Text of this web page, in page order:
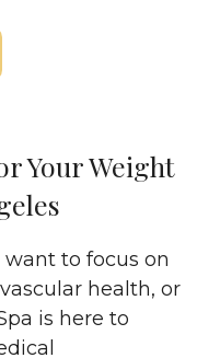
Your Weight
want to focus on
health, or
is here to